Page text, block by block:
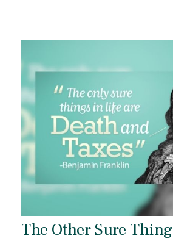
The Other Sure Thing